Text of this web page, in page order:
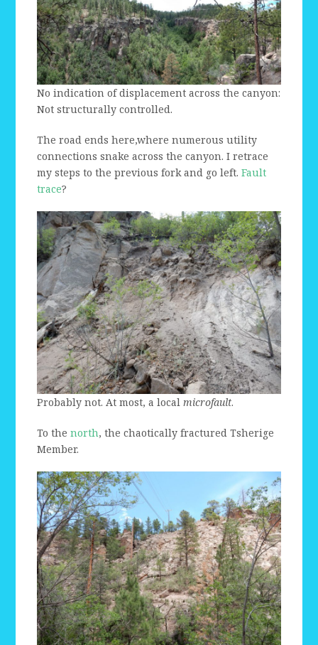
No indication of displacement across the canyon:
Not structurally controlled.
The road ends here,where numerous utility
connections snake across the canyon. I retrace
my steps to the previous fork and go left.Fault
trace?
Probably not. At most, a localmicrofault.
To thenorth, the chaotically fractured Tsherige
Member.